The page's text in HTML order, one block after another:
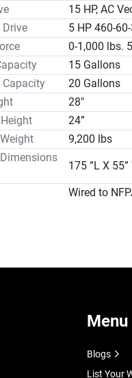
Guide Arm
Indicator
Stall Switch
15 HP, AC
5 HP 460-
0-1,000 lbs.
15 Gallons
20 Gallons
28"
24”
9,200 lbs
175 ”L X 55”
Wired to
Menu
Blogs
List Your